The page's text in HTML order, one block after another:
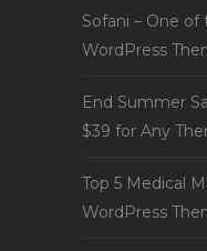
Sofani – One
WordPress
End Summer
$39 for Any
Top 5 Medical
WordPress